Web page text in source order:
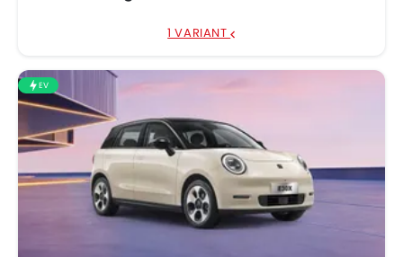
1 VARIANT
EV